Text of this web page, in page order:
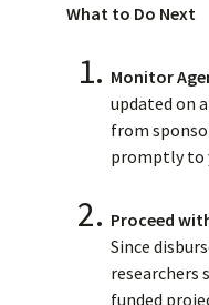
What to Do Next
Monitor
updated on
from
promptly to
Proceed
Since
researchers
funded